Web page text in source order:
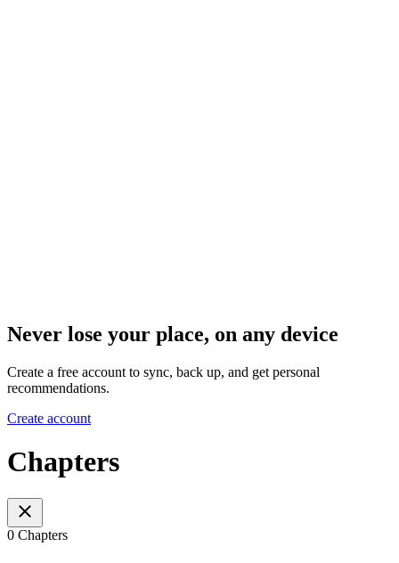
Never lose your place, on any device
Create a free account to sync, back up, and get personal
recommendations.
Create account
Chapters
0 Chapters